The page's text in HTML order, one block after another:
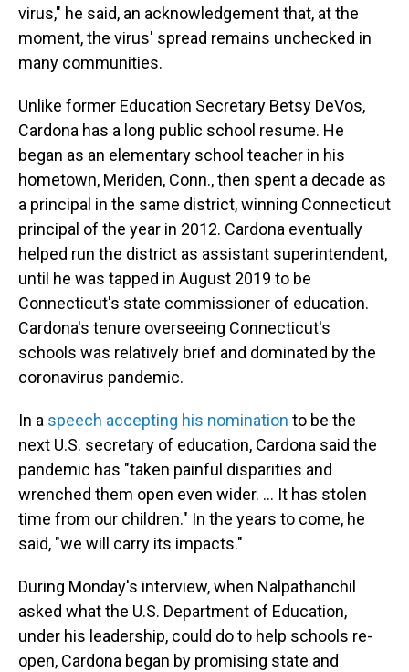
virus," he said, an acknowledgement that, at the
moment, the virus' spread remains unchecked in
many communities.
Unlike former Education Secretary Betsy DeVos,
Cardona has a long public school resume. He
began as an elementary school teacher in his
hometown, Meriden, Conn., then spent a decade as
a principal in the same district, winning Connecticut
principal of the year in 2012. Cardona eventually
helped run the district as assistant superintendent,
until he was tapped in August 2019 to be
Connecticut's state commissioner of education.
Cardona's tenure overseeing Connecticut's
schools was relatively brief and dominated by the
coronavirus pandemic.
In a speech accepting his nomination to be the
next U.S. secretary of education, Cardona said the
pandemic has "taken painful disparities and
wrenched them open even wider. ... It has stolen
time from our children." In the years to come, he
said, "we will carry its impacts."
During Monday's interview, when Nalpathanchil
asked what the U.S. Department of Education,
under his leadership, could do to help schools re-
open, Cardona began by promising state and